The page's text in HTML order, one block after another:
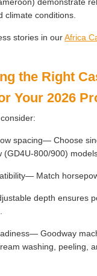
climate conditions.
stories in ourAfrica
the Right
Your 2026
spacing— Choose
800/900)
Match
depth ensures
Goodway
washing, peeling,